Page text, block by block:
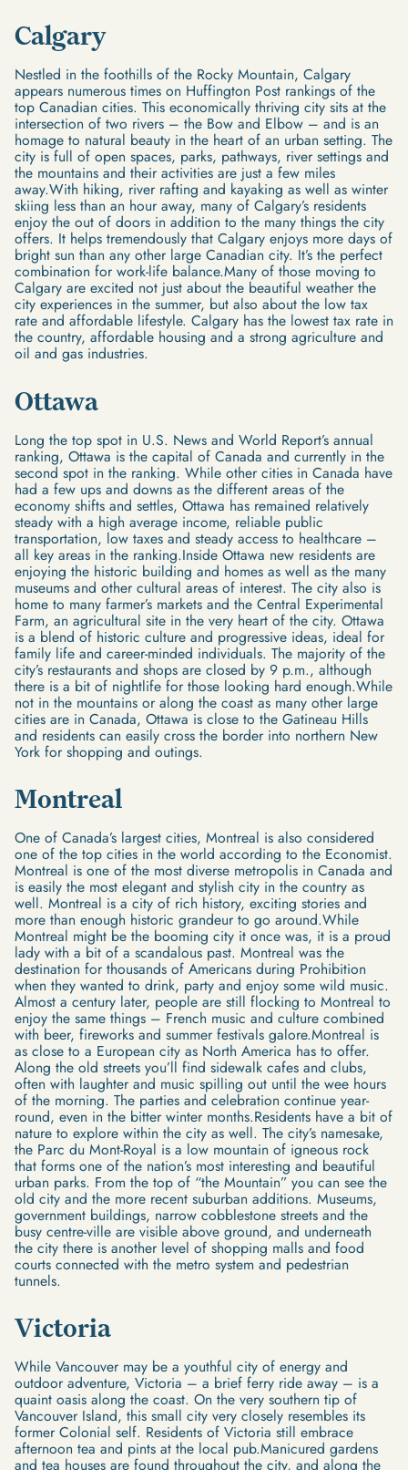
Calgary
Nestled in the foothills of the Rocky Mountain, Calgary
appears numerous times on Huffington Post rankings of the
top Canadian cities. This economically thriving city sits at the
intersection of two rivers – the Bow and Elbow – and is an
homage to natural beauty in the heart of an urban setting. The
city is full of open spaces, parks, pathways, river settings and
the mountains and their activities are just a few miles
away.With hiking, river rafting and kayaking as well as winter
skiing less than an hour away, many of Calgary’s residents
enjoy the out of doors in addition to the many things the city
offers. It helps tremendously that Calgary enjoys more days of
bright sun than any other large Canadian city. It’s the perfect
combination for work-life balance.Many of those moving to
Calgary are excited not just about the beautiful weather the
city experiences in the summer, but also about the low tax
rate and affordable lifestyle. Calgary has the lowest tax rate in
the country, affordable housing and a strong agriculture and
oil and gas industries.
Ottawa
Long the top spot in U.S. News and World Report’s annual
ranking, Ottawa is the capital of Canada and currently in the
second spot in the ranking. While other cities in Canada have
had a few ups and downs as the different areas of the
economy shifts and settles, Ottawa has remained relatively
steady with a high average income, reliable public
transportation, low taxes and steady access to healthcare –
all key areas in the ranking.Inside Ottawa new residents are
enjoying the historic building and homes as well as the many
museums and other cultural areas of interest. The city also is
home to many farmer’s markets and the Central Experimental
Farm, an agricultural site in the very heart of the city. Ottawa
is a blend of historic culture and progressive ideas, ideal for
family life and career-minded individuals. The majority of the
city’s restaurants and shops are closed by 9 p.m., although
there is a bit of nightlife for those looking hard enough.While
not in the mountains or along the coast as many other large
cities are in Canada, Ottawa is close to the Gatineau Hills
and residents can easily cross the border into northern New
York for shopping and outings.
Montreal
One of Canada’s largest cities, Montreal is also considered
one of the top cities in the world according to the Economist.
Montreal is one of the most diverse metropolis in Canada and
is easily the most elegant and stylish city in the country as
well. Montreal is a city of rich history, exciting stories and
more than enough historic grandeur to go around.While
Montreal might be the booming city it once was, it is a proud
lady with a bit of a scandalous past. Montreal was the
destination for thousands of Americans during Prohibition
when they wanted to drink, party and enjoy some wild music.
Almost a century later, people are still flocking to Montreal to
enjoy the same things – French music and culture combined
with beer, fireworks and summer festivals galore.Montreal is
as close to a European city as North America has to offer.
Along the old streets you’ll find sidewalk cafes and clubs,
often with laughter and music spilling out until the wee hours
of the morning. The parties and celebration continue year-
round, even in the bitter winter months.Residents have a bit of
nature to explore within the city as well. The city’s namesake,
the Parc du Mont-Royal is a low mountain of igneous rock
that forms one of the nation’s most interesting and beautiful
urban parks. From the top of “the Mountain” you can see the
old city and the more recent suburban additions. Museums,
government buildings, narrow cobblestone streets and the
busy centre-ville are visible above ground, and underneath
the city there is another level of shopping malls and food
courts connected with the metro system and pedestrian
tunnels.
Victoria
While Vancouver may be a youthful city of energy and
outdoor adventure, Victoria – a brief ferry ride away – is a
quaint oasis along the coast. On the very southern tip of
Vancouver Island, this small city very closely resembles its
former Colonial self. Residents of Victoria still embrace
afternoon tea and pints at the local pub.Manicured gardens
and tea houses are found throughout the city, and along the